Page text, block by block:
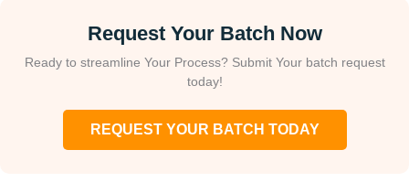
Request Your Batch Now
Ready to streamline Your Process? Submit Your batch request
today!
REQUEST YOUR BATCH TODAY